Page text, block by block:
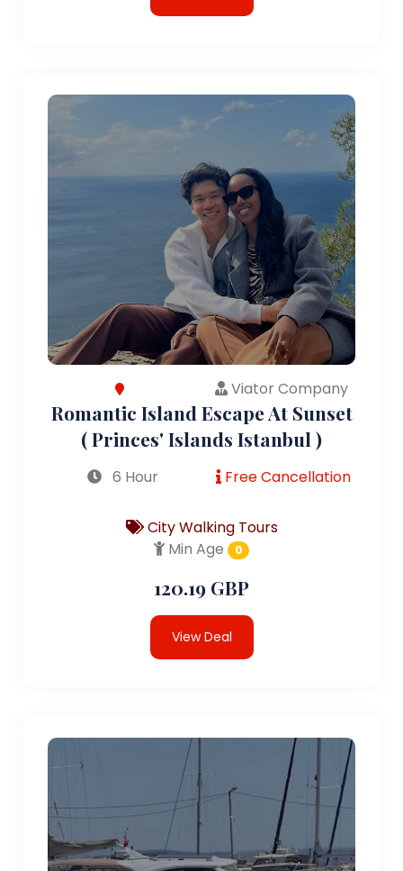
Viator Company
Romantic Island Escape At Sunset
( Princes' Islands Istanbul )
6 Hour Free Cancellation
City Walking Tours
Min Age
0
120.19 GBP
View Deal